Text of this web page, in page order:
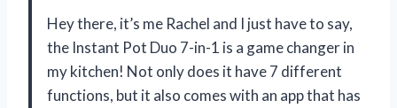
Hey there, it’s me Rachel and I just have to say,
the Instant Pot Duo 7-in-1 is a game changer in
my kitchen! Not only does it have 7 different
functions, but it also comes with an app that has